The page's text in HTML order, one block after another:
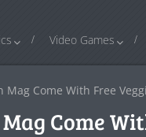
Video Games
Come With Free
Come